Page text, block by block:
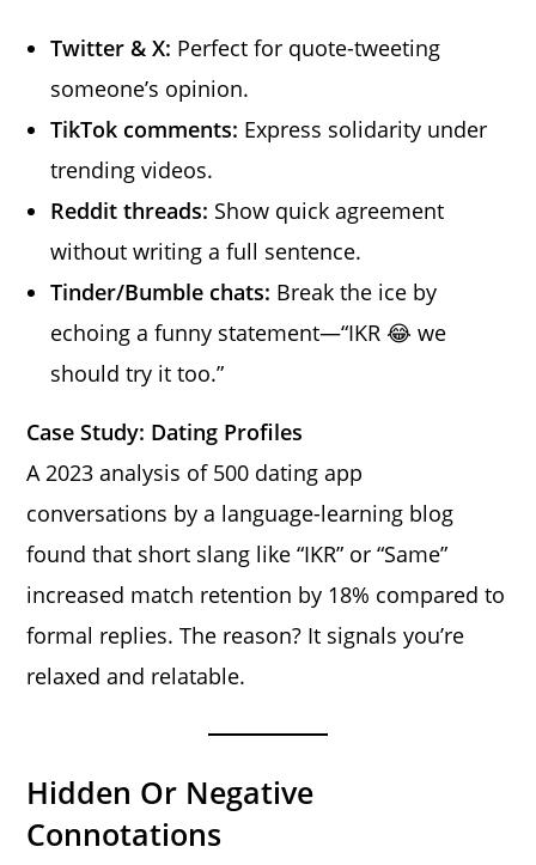
Twitter & X: Perfect for quote-tweeting
someone’s opinion.
TikTok comments: Express solidarity under
trending videos.
Reddit threads: Show quick agreement
without writing a full sentence.
Tinder/Bumble chats: Break the ice by
echoing a funny statement—“IKR 😂 we
should try it too.”
Case Study: Dating Profiles
A 2023 analysis of 500 dating app
conversations by a language-learning blog
found that short slang like “IKR” or “Same”
increased match retention by 18% compared to
formal replies. The reason? It signals you’re
relaxed and relatable.
Hidden Or Negative
Connotations